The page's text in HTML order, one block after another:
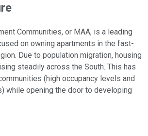
Communities, or MAA, is a leading
on owning apartments in the fast-
Due to population migration, housing
steadily across the South. This has
(high occupancy levels and
while opening the door to developing